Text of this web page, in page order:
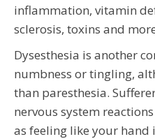
inflammation, vitamin
sclerosis, toxins and
Dysesthesia is another
numbness or tingling,
than paresthesia.
nervous system
as feeling like your